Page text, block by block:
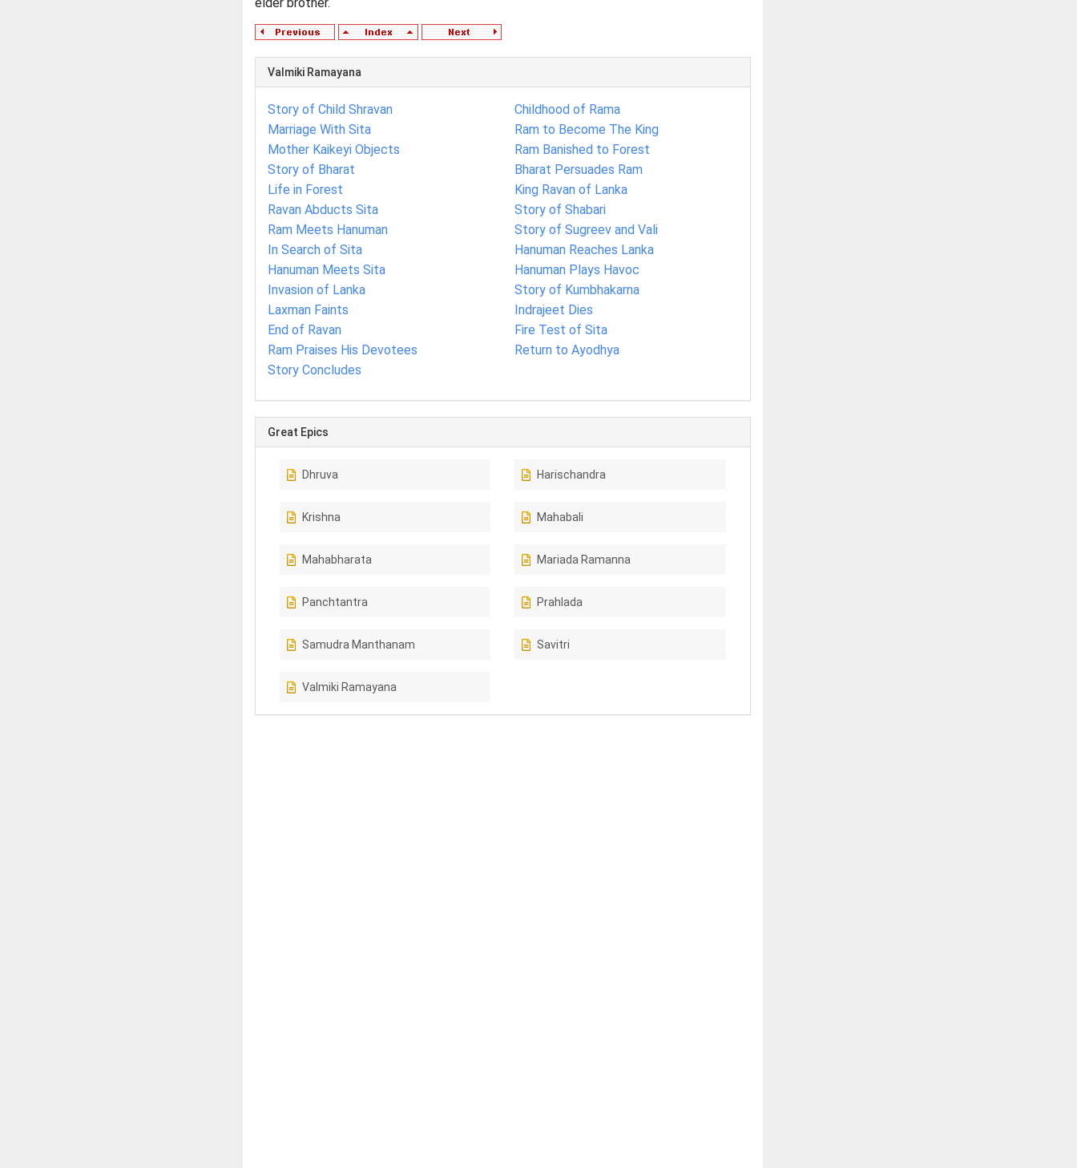
Valmiki Ramayana
Story of Child Shravan
Childhood of Rama
Marriage With Sita
Ram to Become The King
Mother Kaikeyi Objects
Ram Banished to Forest
Story of Bharat
Bharat Persuades Ram
Life in Forest
King Ravan of Lanka
Ravan Abducts Sita
Story of Shabari
Ram Meets Hanuman
Story of Sugreev and Vali
In Search of Sita
Hanuman Reaches Lanka
Hanuman Meets Sita
Hanuman Plays Havoc
Invasion of Lanka
Story of Kumbhakarna
Laxman Faints
Indrajeet Dies
End of Ravan
Fire Test of Sita
Ram Praises His Devotees
Return to Ayodhya
Story Concludes
Great Epics
Dhruva Harischandra
Krishna Mahabali
Mahabharata Mariada Ramanna
Panchtantra Prahlada
Samudra Manthanam Savitri
Valmiki Ramayana